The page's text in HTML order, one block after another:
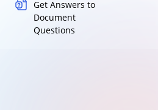
Get Answers to
Document
Questions